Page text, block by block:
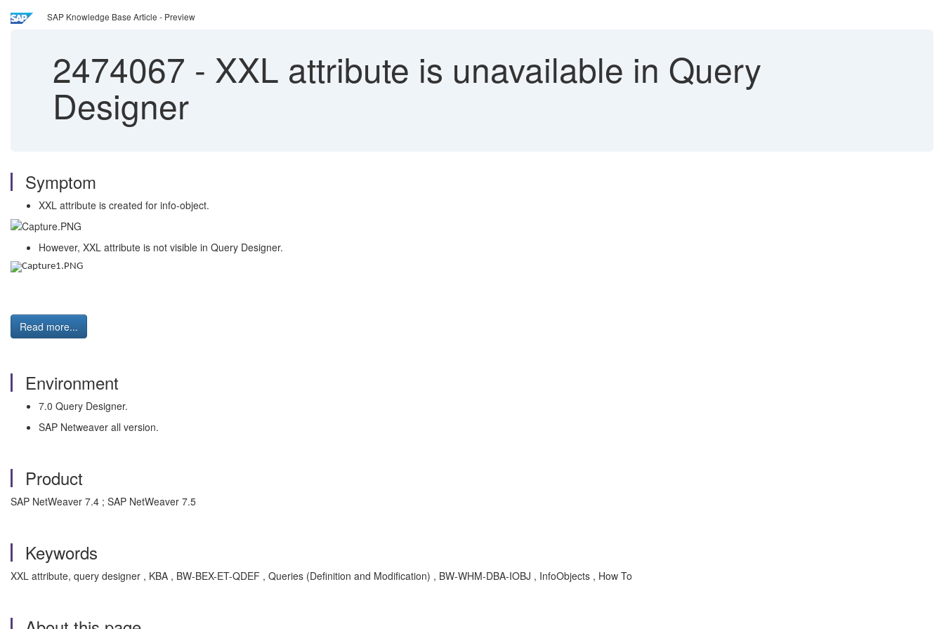
SAP Knowledge Base Article - Preview
2474067 - XXL attribute is unavailable in Query
Designer
Symptom
XXL attribute is created for info-object.
However, XXL attribute is not visible in Query Designer.
Read more...
Environment
7.0 Query Designer.
SAP Netweaver all version.
Product
SAP NetWeaver 7.4 ; SAP NetWeaver 7.5
Keywords
XXL attribute, query designer , KBA , BW-BEX-ET-QDEF , Queries (Definition and Modification) , BW-WHM-DBA-IOBJ , InfoObjects , How To